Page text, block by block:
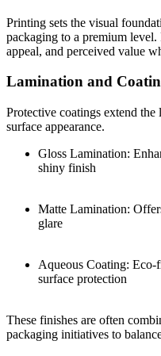
Printing sets the visual
packaging to a premium
appeal, and perceived value
Lamination and
Protective coatings extend
surface appearance.
Gloss Lamination:
shiny finish
Matte Lamination:
glare
Aqueous Coating:
surface protection
These finishes are often
packaging initiatives to